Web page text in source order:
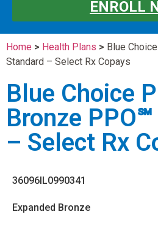
ENROLL
Home > Health Plans > Blue
Standard – Select Rx Copays
Blue Choice
Bronze
– Select Rx
36096IL0990341
Expanded Bronze